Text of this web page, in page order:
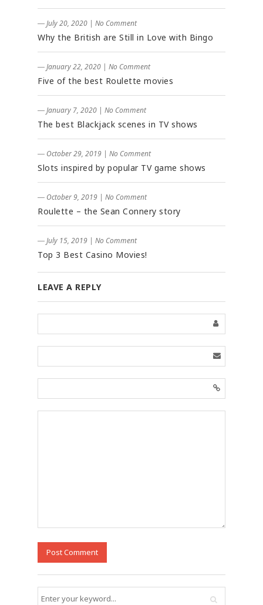
― July 20, 2020 | No Comment
Why the British are Still in Love with Bingo
― January 22, 2020 | No Comment
Five of the best Roulette movies
― January 7, 2020 | No Comment
The best Blackjack scenes in TV shows
― October 29, 2019 | No Comment
Slots inspired by popular TV game shows
― October 9, 2019 | No Comment
Roulette – the Sean Connery story
― July 15, 2019 | No Comment
Top 3 Best Casino Movies!
LEAVE A REPLY